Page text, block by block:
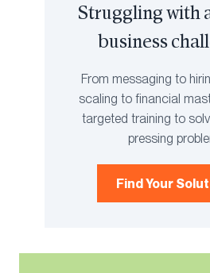
Struggling with
business
From messaging to
scaling to financial
targeted training to
pressing
Find Your